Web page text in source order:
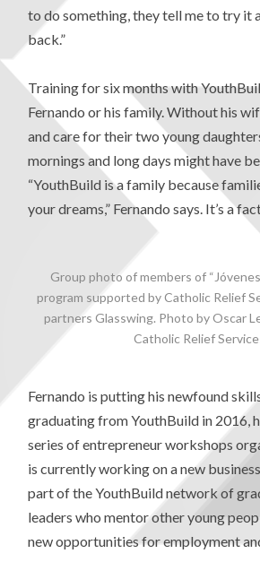
to do something, they tell me to try it
back.”
Training for six months with
Fernando or his family. Without his
and care for their two young
mornings and long days might have
“YouthBuild is a family because
your dreams,” Fernando says. It’s a
Group photo of members of
program supported by Catholic Relief
partners Glasswing. Photo by Oscar
Catholic Relief
Fernando is putting his newfound
graduating from YouthBuild in 2016,
series of entrepreneur workshops
is currently working on a new
part of the YouthBuild network of
leaders who mentor other young
new opportunities for employment